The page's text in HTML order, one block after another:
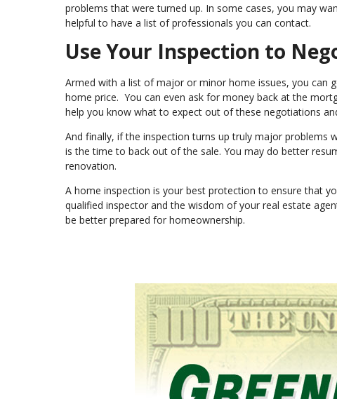
problems that were turned up. In some cases, you may
helpful to have a list of professionals you can contact.
Use Your Inspection to
Armed with a list of major or minor home issues, you can
home price. You can even ask for money back at the
help you know what to expect out of these negotiations
And finally, if the inspection turns up truly major problems
is the time to back out of the sale. You may do better
renovation.
A home inspection is your best protection to ensure that
qualified inspector and the wisdom of your real estate
be better prepared for homeownership.